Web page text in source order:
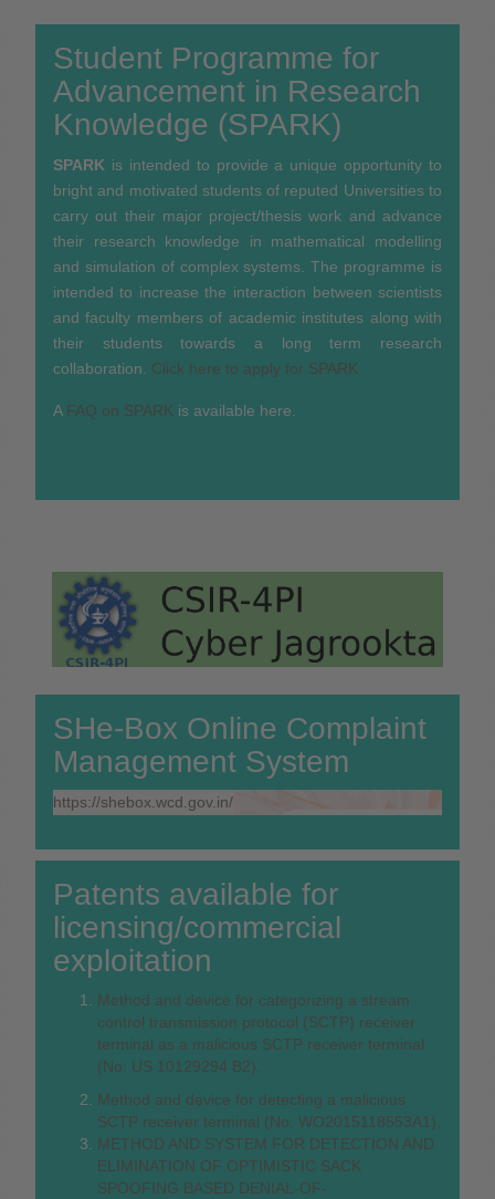
Student Programme for
Advancement in Research
Knowledge (SPARK)
SPARK is intended to provide a unique opportunity to
bright and motivated students of reputed Universities to
carry out their major project/thesis work and advance
their research knowledge in mathematical modelling
and simulation of complex systems. The programme is
intended to increase the interaction between scientists
and faculty members of academic institutes along with
their students towards a long term research
collaboration. Click here to apply for SPARK.
A FAQ on SPARK is available here.
SHe-Box Online Complaint
Management System
https://shebox.wcd.gov.in/
Patents available for
licensing/commercial
exploitation
Method and device for categorizing a stream
control transmission protocol (SCTP) receiver
terminal as a malicious SCTP receiver terminal
(No: US 10129294 B2).
Method and device for detecting a malicious
SCTP receiver terminal (No. WO2015118553A1).
METHOD AND SYSTEM FOR DETECTION AND
ELIMINATION OF OPTIMISTIC SACK
SPOOFING BASED DENIAL-OF-